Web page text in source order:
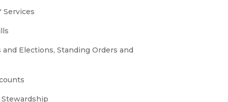
Services
and Elections, Standing Orders and
Stewardship